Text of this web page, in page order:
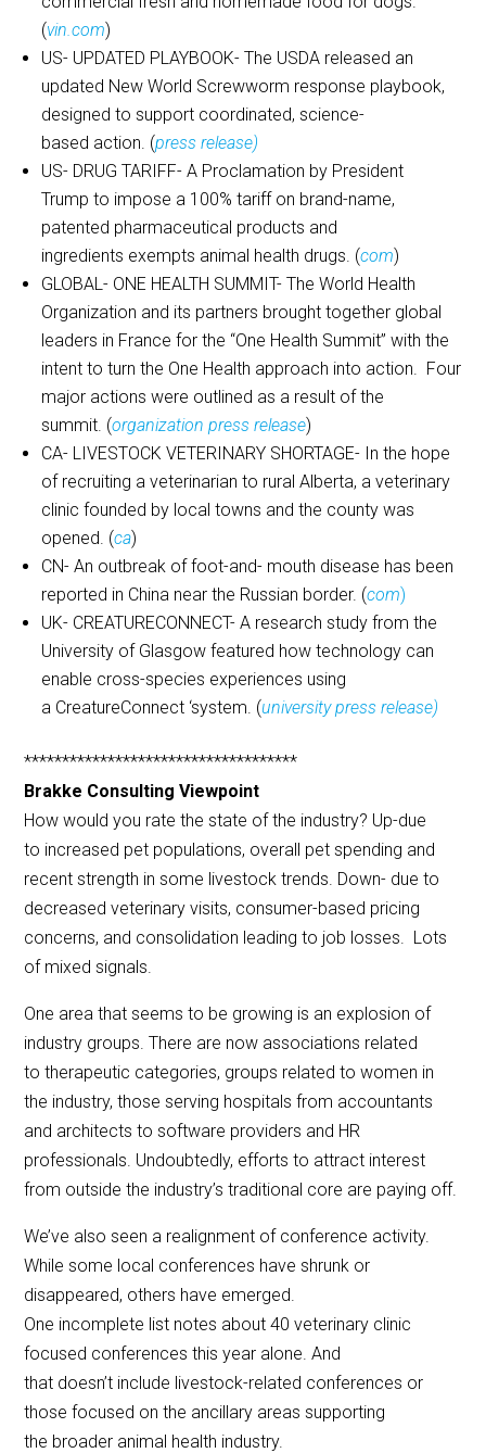
(vin.com)
US- UPDATED PLAYBOOK- The USDA released an
updated New World Screwworm response playbook,
designed to support coordinated, science-
based action. (press release)
US- DRUG TARIFF- A Proclamation by President
Trump to impose a 100% tariff on brand-name,
patented pharmaceutical products and
ingredients exempts animal health drugs. (com)
GLOBAL- ONE HEALTH SUMMIT- The World Health
Organization and its partners brought together global
leaders in France for the “One Health Summit” with the
intent to turn the One Health approach into action. Four
major actions were outlined as a result of the
summit. (organization press release)
CA- LIVESTOCK VETERINARY SHORTAGE- In the hope
of recruiting a veterinarian to rural Alberta, a veterinary
clinic founded by local towns and the county was
opened. (ca)
CN- An outbreak of foot-and- mouth disease has been
reported in China near the Russian border. (com)
UK- CREATURECONNECT- A research study from the
University of Glasgow featured how technology can
enable cross-species experiences using
a CreatureConnect ‘system. (university press release)
************************************
Brakke Consulting Viewpoint
How would you rate the state of the industry? Up-due
to increased pet populations, overall pet spending and
recent strength in some livestock trends. Down- due to
decreased veterinary visits, consumer-based pricing
concerns, and consolidation leading to job losses. Lots
of mixed signals.
One area that seems to be growing is an explosion of
industry groups. There are now associations related
to therapeutic categories, groups related to women in
the industry, those serving hospitals from accountants
and architects to software providers and HR
professionals. Undoubtedly, efforts to attract interest
from outside the industry’s traditional core are paying off.
We’ve also seen a realignment of conference activity.
While some local conferences have shrunk or
disappeared, others have emerged.
One incomplete list notes about 40 veterinary clinic
focused conferences this year alone. And
that doesn’t include livestock-related conferences or
those focused on the ancillary areas supporting
the broader animal health industry.